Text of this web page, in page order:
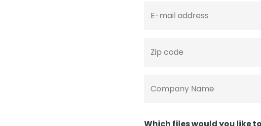
E-mail address
Zip code
Company Name